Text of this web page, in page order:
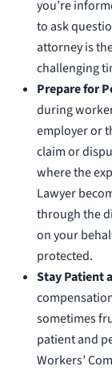
you’re
to ask
attorney is
challenging
Prepare for
during
employer or
claim or
where the
Lawyer
through the
on your
protected.
Stay Patient
sometimes
patient and
Workers’